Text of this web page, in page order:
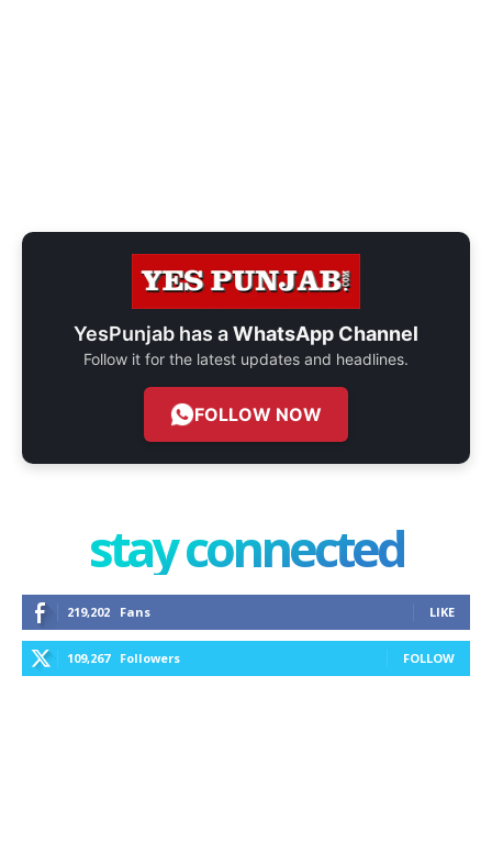
YesPunjab has aWhatsApp Channel
Follow it for the latest updates and headlines.
FOLLOW NOW
stay connected
219,202 Fans LIKE
109,267 Followers FOLLOW